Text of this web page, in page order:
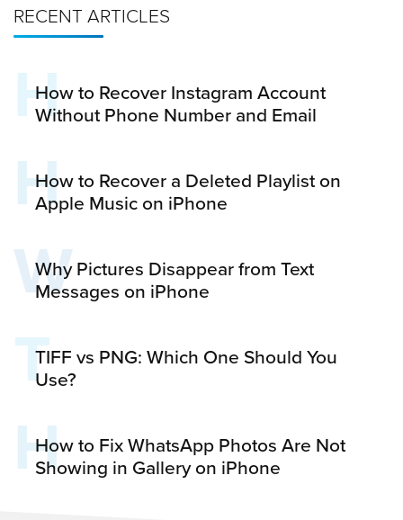
RECENT ARTICLES
H
How to Recover Instagram Account
Without Phone Number and Email
H
How to Recover a Deleted Playlist on
Apple Music on iPhone
W
Why Pictures Disappear from Text
Messages on iPhone
TTIFF vs PNG: Which One Should You
Use?
H
How to Fix WhatsApp Photos Are Not
Showing in Gallery on iPhone